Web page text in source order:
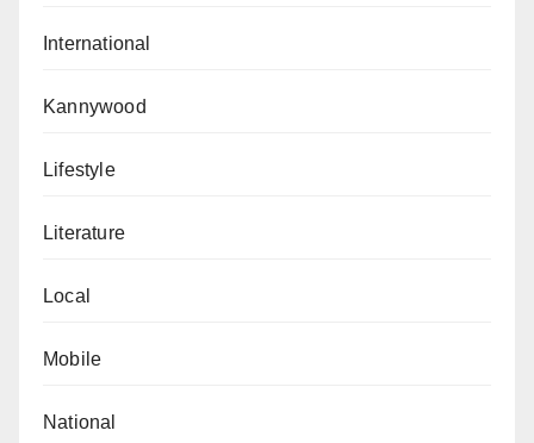
International
Kannywood
Lifestyle
Literature
Local
Mobile
National